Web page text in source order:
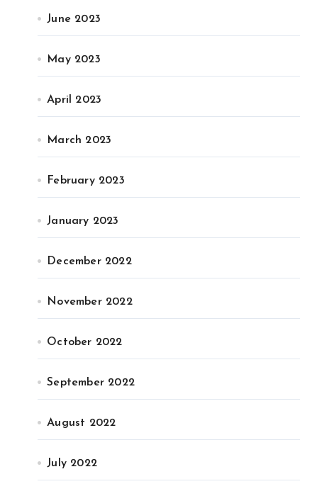
June 2023
May 2023
April 2023
March 2023
February 2023
January 2023
December 2022
November 2022
October 2022
September 2022
August 2022
July 2022